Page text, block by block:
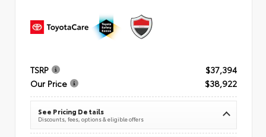
TSRP
$37,394
Our Price
$38,922
See Pricing Details
Discounts, fees, options & eligible offers